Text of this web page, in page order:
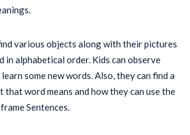
various objects along with their pictures
in alphabetical order. Kids can observe
some new words. Also, they can find a
that word means and how they can use the
Sentences.